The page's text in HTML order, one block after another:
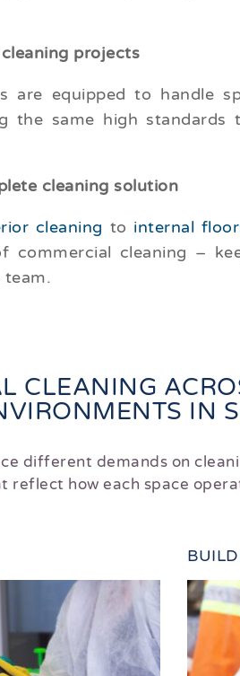
projects
are equipped to handle
the same high standards
cleaning solution
cleaning to internal
commercial cleaning –
team.
CLEANING
IN
different demands on
reflect how each space